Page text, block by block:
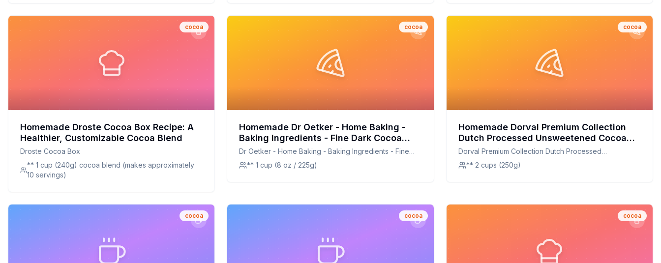
cocoa
Homemade Droste Cocoa Box Recipe: A
Healthier, Customizable Cocoa Blend
Droste Cocoa Box
** 1 cup (240g) cocoa blend (makes approximately
10 servings)
cocoa
Homemade Dr Oetker - Home Baking -
Baking Ingredients - Fine Dark Cocoa
Powder - 3 x Recipe: Rich & Healthier
Dark Cocoa Blend
Dr Oetker - Home Baking - Baking Ingredients - Fine
Dark Cocoa Powder - 3 x
** 1 cup (8 oz / 225g)
cocoa
Homemade Dorval Premium Collection
Dutch Processed Unsweetened Cocoa
Powder Recipe: Artisanal Flavor at Home
Dorval Premium Collection Dutch Processed
Unsweetened Cocoa Powder
** 2 cups (250g)
cocoa cocoa cocoa